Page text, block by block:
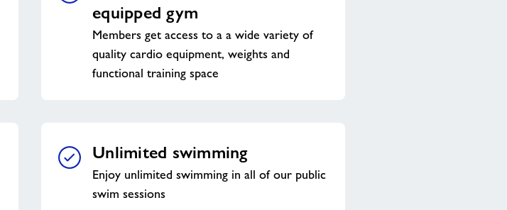
equipped gym
Members get access to a a wide variety of
quality cardio equipment, weights and
functional training space
Unlimited swimming
Enjoy unlimited swimming in all of our public
swim sessions